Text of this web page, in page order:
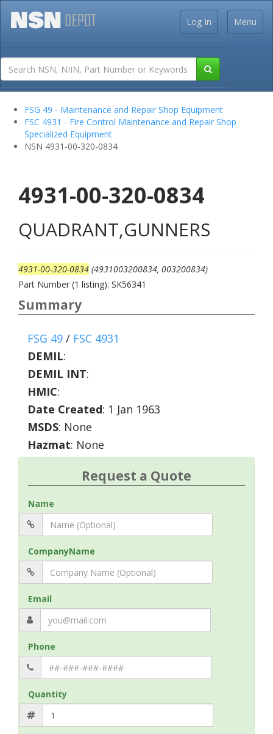
Menu
Log In
FSG 49 - Maintenance and Repair Shop Equipment
FSC 4931 - Fire Control Maintenance and Repair Shop
Specialized Equipment
NSN 4931-00-320-0834
4931-00-320-0834
QUADRANT,GUNNERS
4931-00-320-0834 (4931003200834, 003200834)
Part Number (1 listing): SK56341
Summary
FSG 49 / FSC 4931
DEMIL:
DEMIL INT:
HMIC:
Date Created: 1 Jan 1963
MSDS: None
Hazmat: None
Request a Quote
Name
CompanyName
Email
Phone
Quantity